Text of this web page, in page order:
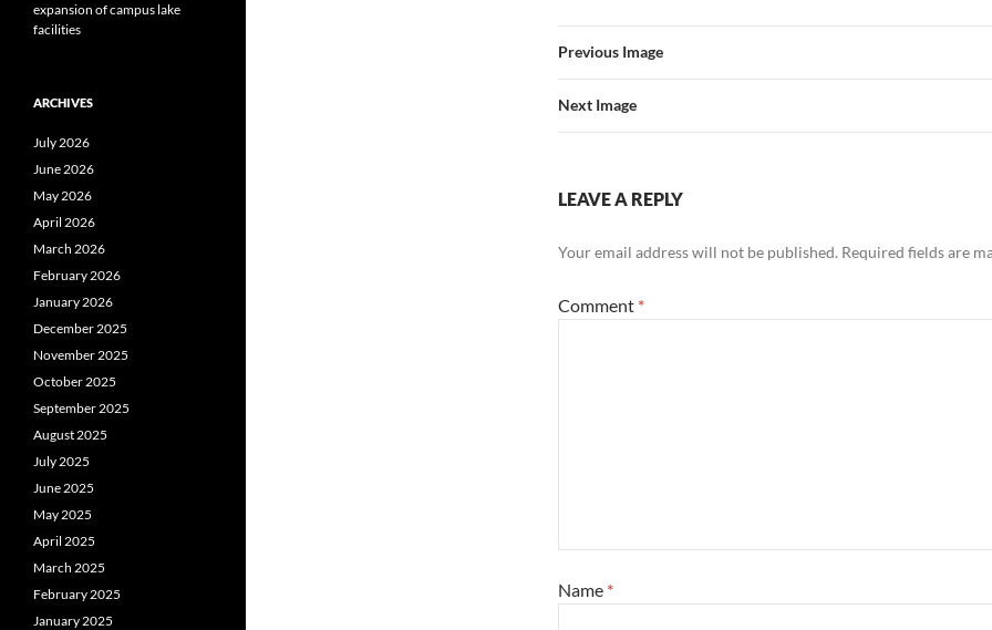
Previous Image
Next Image
LEAVE A REPLY
Your email address will not be published. Required fields are
Comment *
Name *
expansion of campus lake
facilities
ARCHIVES
July 2026
June 2026
May 2026
April 2026
March 2026
February 2026
January 2026
December 2025
November 2025
October 2025
September 2025
August 2025
July 2025
June 2025
May 2025
April 2025
March 2025
February 2025
January 2025